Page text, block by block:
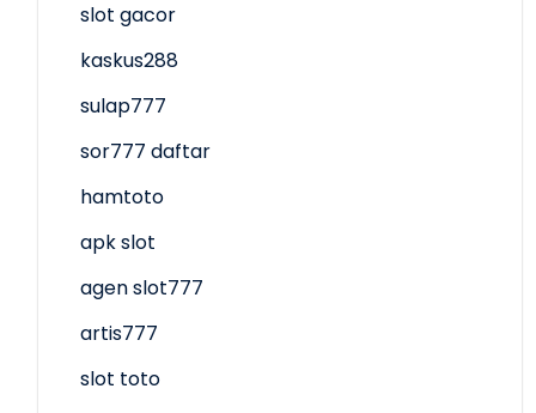
slot gacor
kaskus288
sulap777
sor777 daftar
hamtoto
apk slot
agen slot777
artis777
slot toto